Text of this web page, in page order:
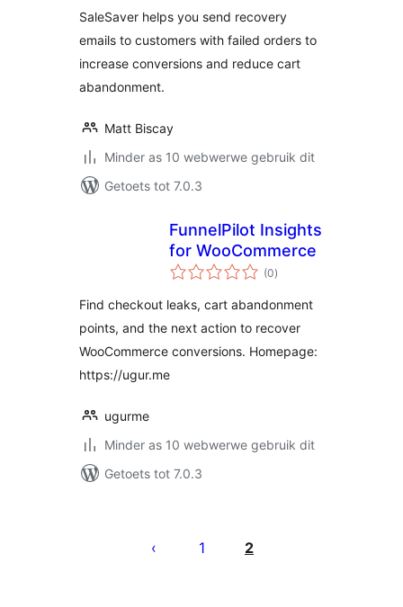
SaleSaver helps you send recovery
emails to customers with failed orders to
increase conversions and reduce cart
abandonment.
Matt Biscay
Minder as 10 webwerwe gebruik dit
Getoets tot 7.0.3
FunnelPilot Insights
for WooCommerce
(0total
ratings
)
Find checkout leaks, cart abandonment
points, and the next action to recover
WooCommerce conversions. Homepage:
https://ugur.me
ugurme
Minder as 10 webwerwe gebruik dit
Getoets tot 7.0.3
pagination
1 2